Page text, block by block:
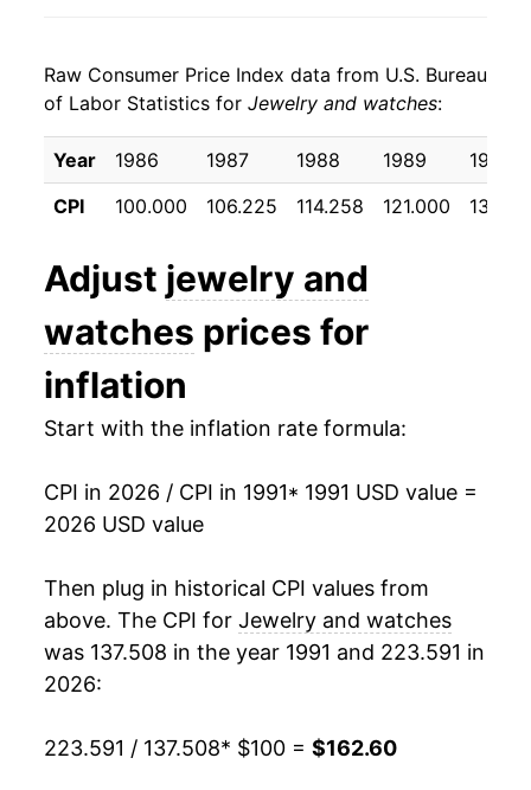
2000 $99.61 -2.61%
2001 $99.56 -0.05%
2002 $96.90 -2.67%
2004 $94.14 0.59%
2005 $92.78 -1.45%
2006 $95.03
2008 $106.55 6.88%
2010 $110.81 2.14%
2011 $120.13 8.41%
Raw Consumer Price Index data from U.S. Bureau
of Labor Statistics for Jewelry and watches:
Year 1986 1987 1988 1989
1990
CPI
100.000 106.225 114.258 121.000
Adjust jewelry and
watches prices for
inflation
Start with the inflation rate formula:
CPI in 2026 / CPI in 1991* 1991 USD value =
2026 USD value
Then plug in historical CPI values from
above. The CPI for Jewelry and watches
was 137.508 in the year 1991 and 223.591 in
2026:
223.591 / 137.508* $100 = $162.60